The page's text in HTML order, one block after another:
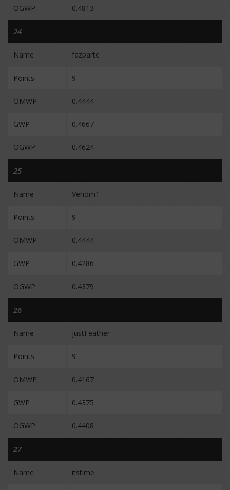
OGWP 0.4813
24
Name fazparte
Points 9
OMWP 0.4444
GWP 0.4667
OGWP 0.4624
25
Name Venom1
Points 9
OMWP 0.4444
GWP 0.4286
OGWP 0.4379
26
Name justFeather
Points 9
OMWP 0.4167
GWP 0.4375
OGWP 0.4408
27
Name itstime